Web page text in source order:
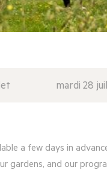
mardi 28
a few days in
gardens, and our